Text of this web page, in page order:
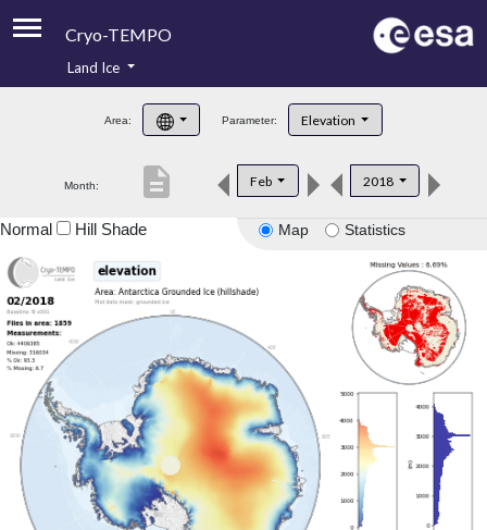
Cryo-TEMPO
Product Handbook
Product Downloads
Land Ice
Area: Parameter: Elevation
Month: Feb 2018
description
Map Statistics
Normal Hill Shade